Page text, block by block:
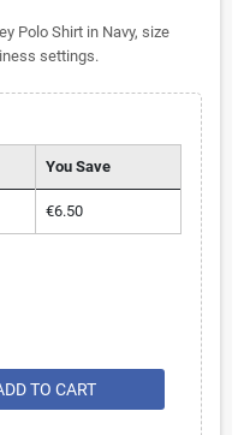
Polo Shirt in Navy, size
settings.
You Save
€6.50
TO CART